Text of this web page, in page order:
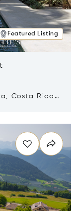
Featured Listing
Costa Rica